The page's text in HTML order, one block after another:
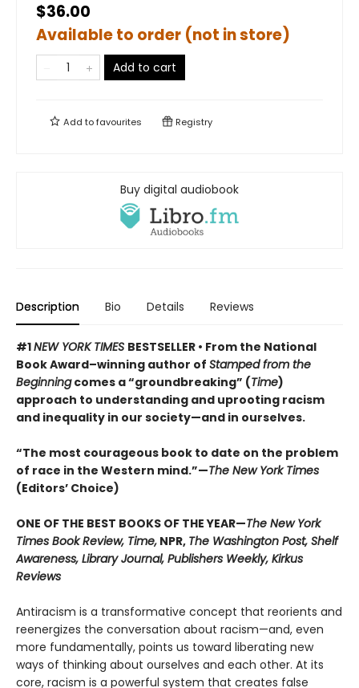
$36.00
Available to order (not in store)
Add to cart
Add tofavourites Registry
Buy digital audiobook
Description Bio Details Reviews
#1NEW YORK TIMES BESTSELLER • From the National
Book Award–winning author of Stamped from the
Beginningcomes a “groundbreaking” (Time)
approach to understanding and uprooting racism
and inequality in our society—and in ourselves.
“The most courageous book to date on the problem
of race in the Western mind.”—The New York Times
(Editors’ Choice)
ONE OF THE BEST BOOKS OF THE YEAR—The New York
Times Book Review, Time, NPR, The Washington Post, Shelf
Awareness, Library Journal, Publishers Weekly, Kirkus
Reviews
Antiracism is a transformative concept that reorients and
reenergizes the conversation about racism—and, even
more fundamentally, points us toward liberating new
ways of thinking about ourselves and each other. At its
core, racism is a powerful system that creates false